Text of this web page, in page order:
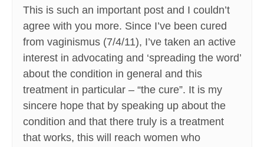
This is such an important post and I couldn’t
agree with you more. Since I’ve been cured
from vaginismus (7/4/11), I’ve taken an active
interest in advocating and ‘spreading the word’
about the condition in general and this
treatment in particular – “the cure”. It is my
sincere hope that by speaking up about the
condition and that there truly is a treatment
that works, this will reach women who